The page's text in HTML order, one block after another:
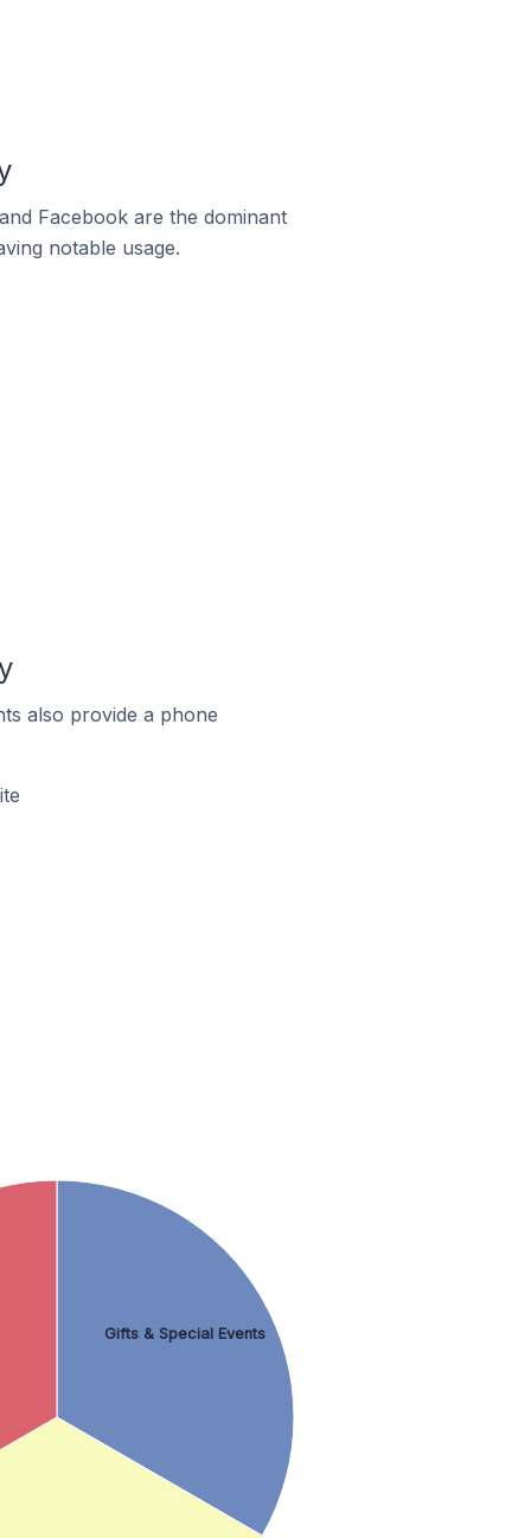
Facebook are the dominant
notable usage.
also provide a phone
Gifts & Special Events